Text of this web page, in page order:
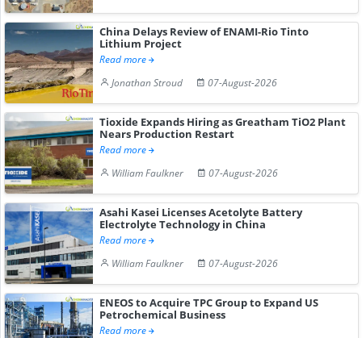
China Delays Review of ENAMI-Rio Tinto
Lithium Project
Read more
Jonathan Stroud
07-August-2026
Tioxide Expands Hiring as Greatham TiO2 Plant
Nears Production Restart
Read more
William Faulkner
07-August-2026
Asahi Kasei Licenses Acetolyte Battery
Electrolyte Technology in China
Read more
William Faulkner
07-August-2026
ENEOS to Acquire TPC Group to Expand US
Petrochemical Business
Read more